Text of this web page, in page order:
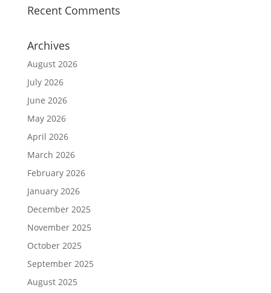
Recent Comments
Archives
August 2026
July 2026
June 2026
May 2026
April 2026
March 2026
February 2026
January 2026
December 2025
November 2025
October 2025
September 2025
August 2025